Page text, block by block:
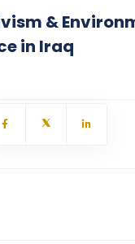
&
in Iraq